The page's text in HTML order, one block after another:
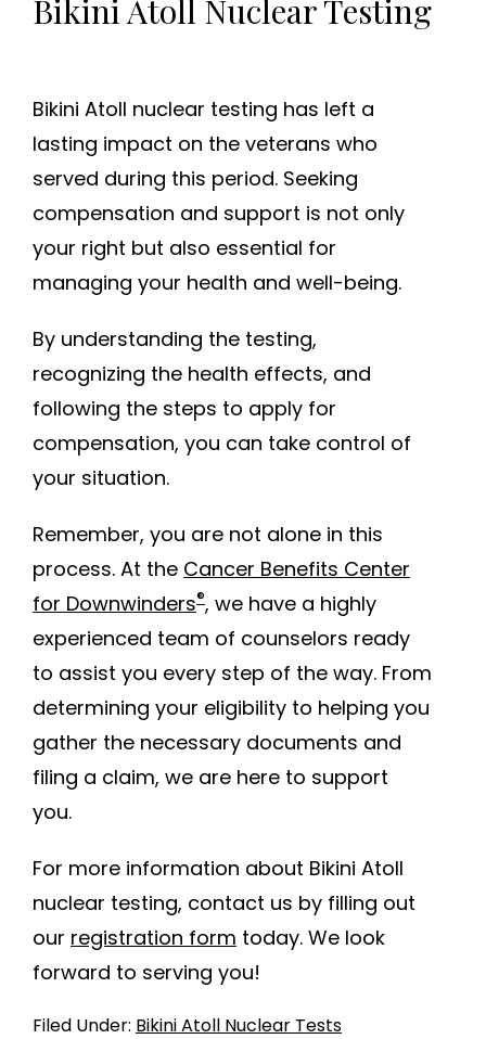
Bikini Atoll Nuclear Testing
Bikini Atoll nuclear testing has left a
lasting impact on the veterans who
served during this period. Seeking
compensation and support is not only
your right but also essential for
managing your health and well-being.
By understanding the testing,
recognizing the health effects, and
following the steps to apply for
compensation, you can take control of
your situation.
Remember, you are not alone in this
process. At the Cancer Benefits Center
for Downwinders®, we have a highly
experienced team of counselors ready
to assist you every step of the way. From
determining your eligibility to helping you
gather the necessary documents and
filing a claim, we are here to support
you.
For more information about Bikini Atoll
nuclear testing, contact us by filling out
our registration form today. We look
forward to serving you!
Filed Under: Bikini Atoll Nuclear Tests